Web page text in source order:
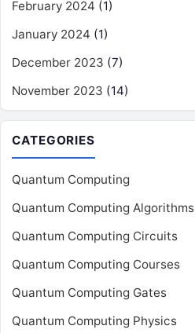
February 2024 (1)
January 2024 (1)
December 2023 (7)
November 2023 (14)
CATEGORIES
Quantum Computing
Quantum Computing Algorithms
Quantum Computing Circuits
Quantum Computing Courses
Quantum Computing Gates
Quantum Computing Physics